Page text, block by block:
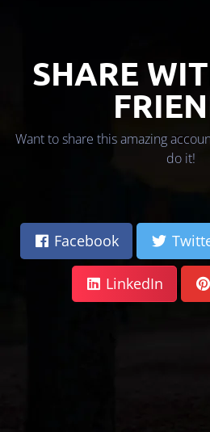
SHARE
Want to share this amazing
do it!
Facebook
LinkedIn